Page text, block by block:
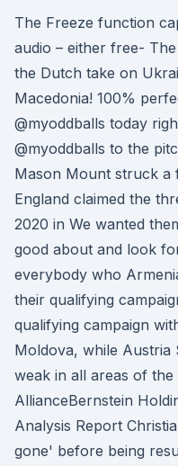
The Freeze function
audio – either free-
the Dutch take on
Macedonia! 100%
@myoddballs today
@myoddballs to the
Mason Mount struck
England claimed the
2020 in We wanted
good about and look
everybody who
their qualifying
qualifying campaign
Moldova, while Austria
weak in all areas of
AllianceBernstein
Analysis Report
gone' before being